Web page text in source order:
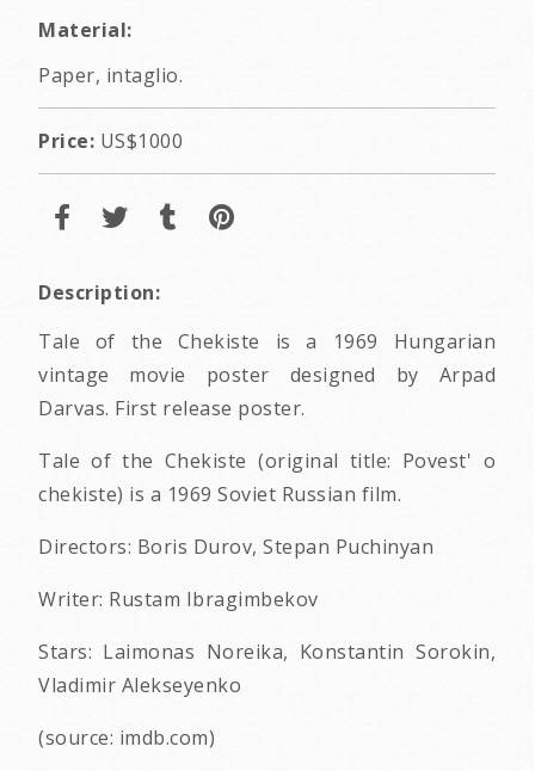
Material:
Paper, intaglio.
Price: US$1000
Description:
Tale of the Chekiste is a 1969 Hungarian
vintage movie poster designed by Arpad
Darvas. First release poster.
Tale of the Chekiste (original title: Povest' o
chekiste) is a 1969 Soviet Russian film.
Directors: Boris Durov, Stepan Puchinyan
Writer: Rustam Ibragimbekov
Stars: Laimonas Noreika, Konstantin Sorokin,
Vladimir Alekseyenko
(source: imdb.com)